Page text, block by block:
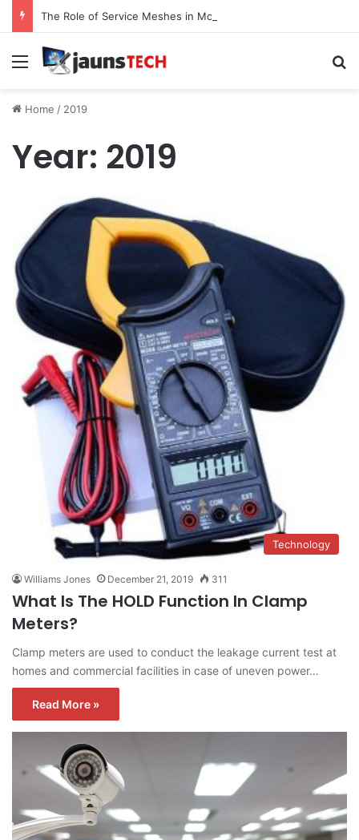
Menu
Home / 2019
Year: 2019
Technology
Williams Jones December 21, 2019 311
What Is The HOLD Function In Clamp
Meters?
Clamp meters are used to conduct the leakage current test at
homes and commercial facilities in case of uneven power…
Read More »